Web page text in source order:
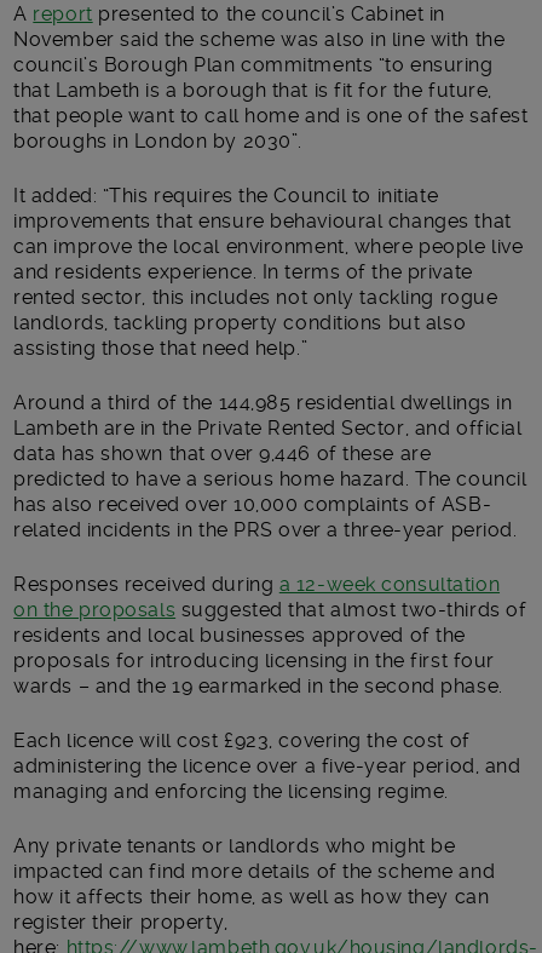
A report presented to the council’s Cabinet in
November said the scheme was also in line with the
council’s Borough Plan commitments “to ensuring
that Lambeth is a borough that is fit for the future,
that people want to call home and is one of the safest
boroughs in London by 2030”.
It added: “This requires the Council to initiate
improvements that ensure behavioural changes that
can improve the local environment, where people live
and residents experience. In terms of the private
rented sector, this includes not only tackling rogue
landlords, tackling property conditions but also
assisting those that need help.”
Around a third of the 144,985 residential dwellings in
Lambeth are in the Private Rented Sector, and official
data has shown that over 9,446 of these are
predicted to have a serious home hazard. The council
has also received over 10,000 complaints of ASB-
related incidents in the PRS over a three-year period.
Responses received during a 12-week consultation
on the proposals suggested that almost two-thirds of
residents and local businesses approved of the
proposals for introducing licensing in the first four
wards – and the 19 earmarked in the second phase.
Each licence will cost £923, covering the cost of
administering the licence over a five-year period, and
managing and enforcing the licensing regime.
Any private tenants or landlords who might be
impacted can find more details of the scheme and
how it affects their home, as well as how they can
register their property,
here: https://www.lambeth.gov.uk/housing/landlords-